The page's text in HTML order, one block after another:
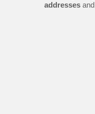
addressesand